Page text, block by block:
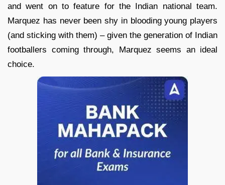
and went on to feature for the Indian national team.
Marquez has never been shy in blooding young players
(and sticking with them) – given the generation of Indian
footballers coming through, Marquez seems an ideal
choice.